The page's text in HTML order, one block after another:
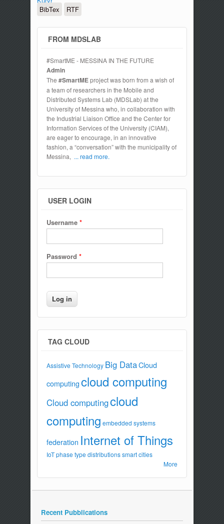
BibTex
RTF
FROM MDSLAB
#SmartME - MESSINA IN THE FUTURE
Admin
The #SmartMEproject was born from a wish of
a team of researchers in the Mobile and
Distributed Systems Lab (MDSLab) at the
University of Messina who, in collaboration with
the Industrial Liaison Office and the Center for
Information Services of the University (CIAM),
are eager to encourage, in an innovative
fashion, a “conversation” with the municipality of
Messina, ... read more.
USER LOGIN
Username *
Password *
TAG CLOUD
Assistive Technology Big DataCloud
computingcloud computing
Cloud computingcloud
computing embedded systems
federation Internet of Things
IoT phase type distributions smart cities
More
Recent Pubblications